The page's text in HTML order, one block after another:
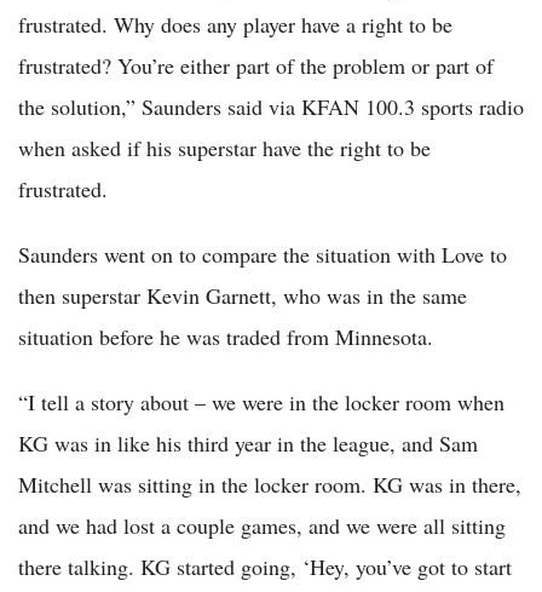
frustrated. Why does any player have a right to be
frustrated? You’re either part of the problem or part of
the solution,” Saunders said via KFAN 100.3 sports radio
when asked if his superstar have the right to be
frustrated.
Saunders went on to compare the situation with Love to
then superstar Kevin Garnett, who was in the same
situation before he was traded from Minnesota.
“I tell a story about – we were in the locker room when
KG was in like his third year in the league, and Sam
Mitchell was sitting in the locker room. KG was in there,
and we had lost a couple games, and we were all sitting
there talking. KG started going, ‘Hey, you’ve got to start